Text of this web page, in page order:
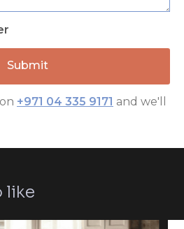
+971 04 335 9171 and we'll
like